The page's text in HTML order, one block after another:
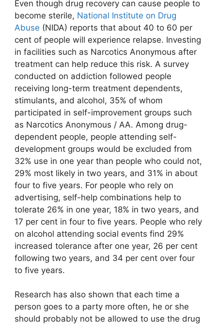
Even though drug recovery can cause people to
become sterile, National Institute on Drug
Abuse (NIDA) reports that about 40 to 60 per
cent of people will experience relapse. Investing
in facilities such as Narcotics Anonymous after
treatment can help reduce this risk. A survey
conducted on addiction followed people
receiving long-term treatment dependents,
stimulants, and alcohol, 35% of whom
participated in self-improvement groups such
as Narcotics Anonymous / AA. Among drug-
dependent people, people attending self-
development groups would be excluded from
32% use in one year than people who could not,
29% most likely in two years, and 31% in about
four to five years. For people who rely on
advertising, self-help combinations help to
tolerate 26% in one year, 18% in two years, and
17 per cent in four to five years. People who rely
on alcohol attending social events find 29%
increased tolerance after one year, 26 per cent
following two years, and 34 per cent over four
to five years.
Research has also shown that each time a
person goes to a party more often, he or she
should probably not be allowed to use the drug